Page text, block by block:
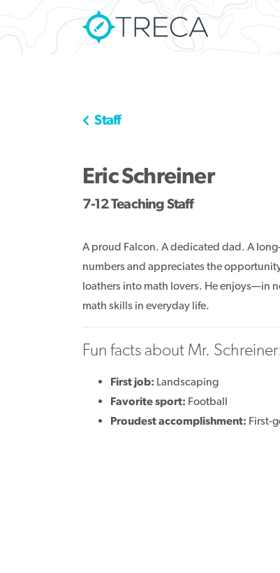
Staff
Eric Schreiner
7-12 Teaching Staff
A proud Falcon. A dedicated dad. A
numbers and appreciates the
loathers into math lovers. He enjoys—in
math skills in everyday life.
Fun facts about Mr.
First job: Landscaping
Favorite sport: Football
Proudest accomplishment: First-